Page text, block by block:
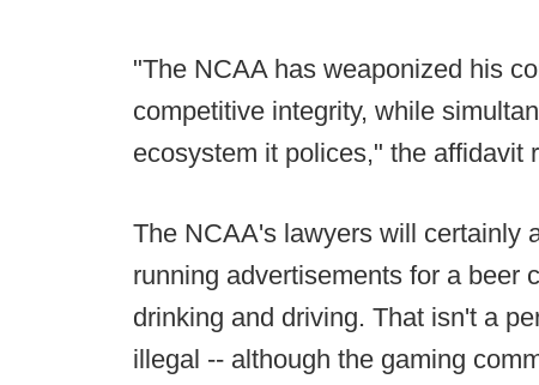
"The NCAA has weaponized his
competitive integrity, while
ecosystem it polices," the affidavit
The NCAA's lawyers will certainly
running advertisements for a beer
drinking and driving. That isn't a
illegal -- although the gaming